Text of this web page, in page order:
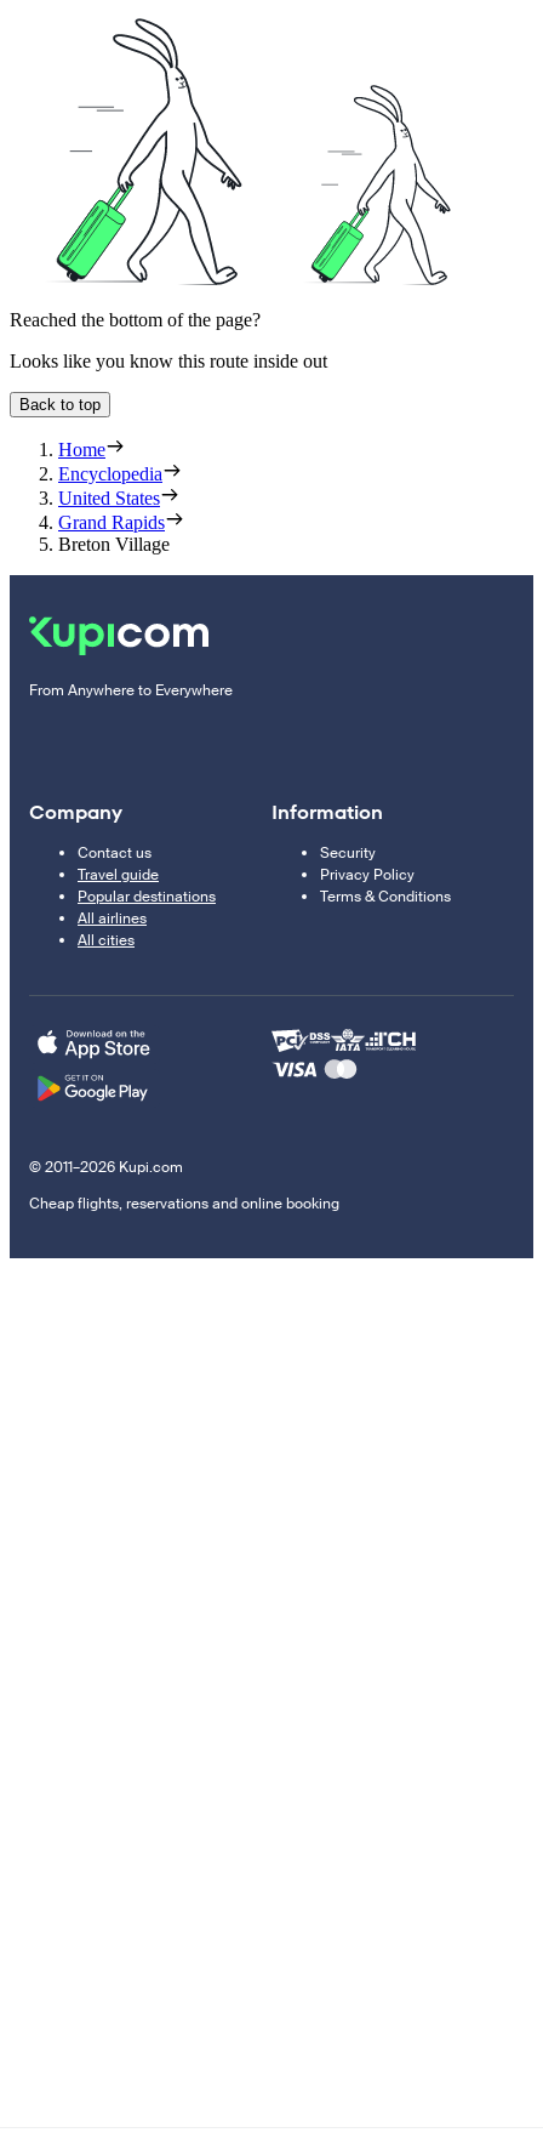
Reached the bottom of the page?
Looks like you know this route inside out
Back to top
Home
Encyclopedia
United States
Grand Rapids
Breton Village
From Anywhere to Everywhere
Company
Contact us
Travel guide
Popular destinations
All airlines
All cities
Information
Security
Privacy Policy
Terms & Conditions
© 2011–2026 Kupi.com
Cheap flights, reservations and online booking